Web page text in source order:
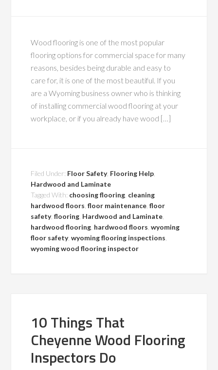
Wood flooring is one of the most popular
flooring options for commercial space for many
reasons, besides being durable and easy to
care for, it is one of the most beautiful. If you
are a Wyoming business owner who is thinking
of installing commercial wood flooring at your
workplace, or if you already have wood […]
Filed Under: Floor Safety, Flooring Help
Hardwood and Laminate
Tagged With: choosing flooring cleaning
hardwood floors ,floor maintenance ,floor
safety,flooring Hardwood and Laminate
hardwood flooring hardwood floors ,wyoming
floor safety,wyoming flooring inspections
wyoming wood flooring inspector
10 Things That
Cheyenne Wood Flooring
Inspectors Do